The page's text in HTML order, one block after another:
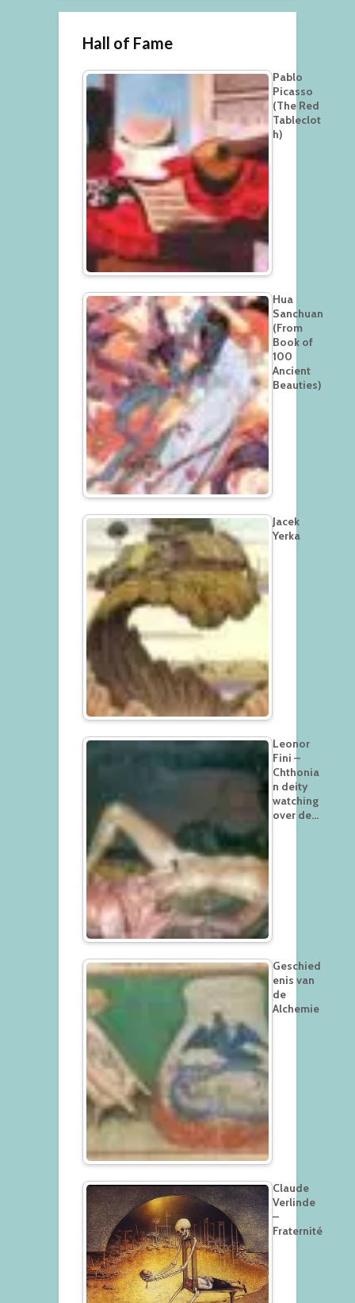
Hall of Fame
Pablo
Picasso
(The Red
Tableclot
h)
Hua
Sanchuan
(From
Book of
100
Ancient
Beauties)
Jacek
Yerka
Leonor
Fini –
Chthonia
n deity
watching
over de…
Geschied
enis van
de
Alchemie
Claude
Verlinde
–
Fraternité